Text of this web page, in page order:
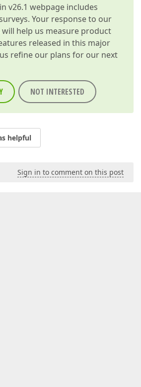
v26.1 webpage includes
Your response to our
help us measure product
released in this major
refine our plans for our next
NOT INTERESTED
helpful
Sign in to comment on this post